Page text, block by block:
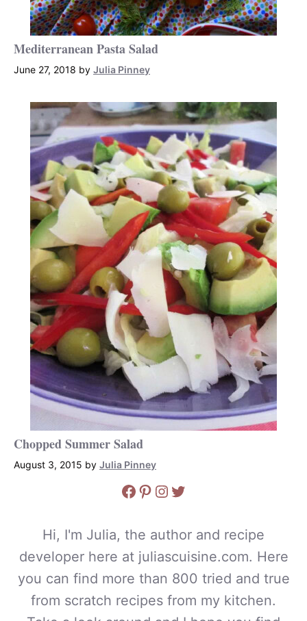
Mediterranean Pasta Salad
June 27, 2018 by Julia Pinney
Chopped Summer Salad
August 3, 2015 by Julia Pinney
Facebook
Pinterest
Instagram
Twitter
Hi, I'm Julia, the author and recipe
developer here at juliascuisine.com. Here
you can find more than 800 tried and true
from scratch recipes from my kitchen.